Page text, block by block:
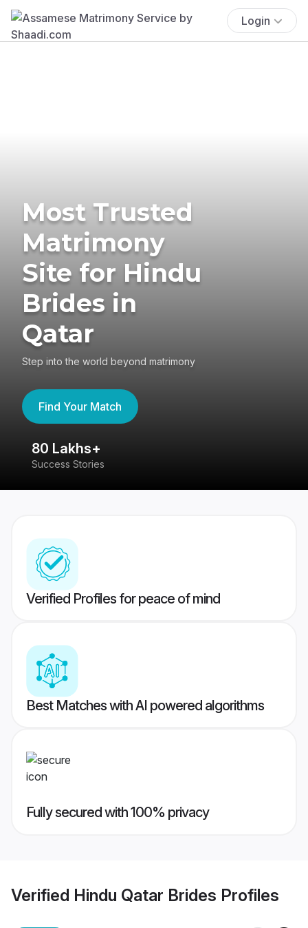
Login
Most Trusted
Matrimony
Site for Hindu
Brides in
Qatar
Step into the world beyond matrimony
Find Your Match
80 Lakhs+
Success Stories
Verified Profiles for peace of mind
Best Matches with AI powered algorithms
Fully secured with 100% privacy
Verified Hindu Qatar Brides Profiles